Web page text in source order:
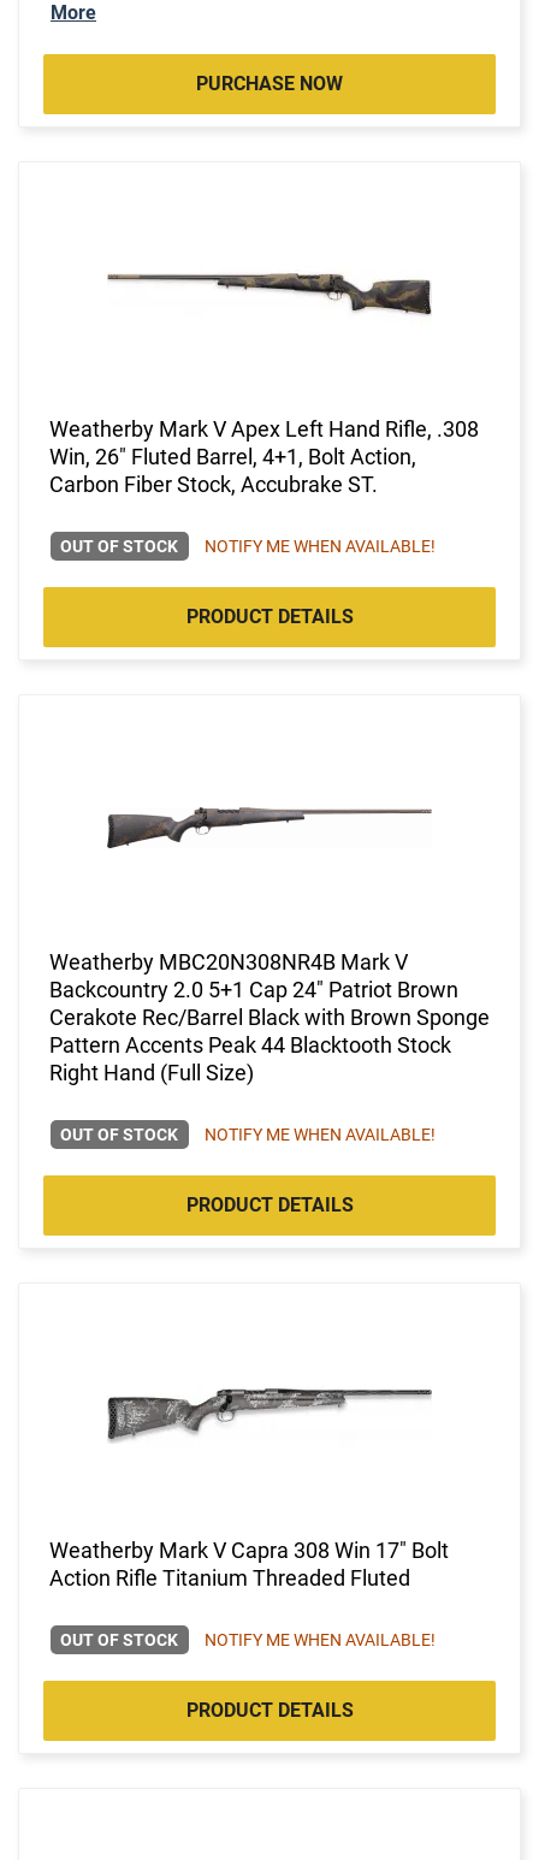
More
PURCHASE NOW
Weatherby Mark V Apex Left Hand Rifle, .308
Win, 26" Fluted Barrel, 4+1, Bolt Action,
Carbon Fiber Stock, Accubrake ST.
OUT OF STOCK NOTIFY ME WHEN AVAILABLE!
PRODUCT DETAILS
Weatherby MBC20N308NR4B Mark V
Backcountry 2.0 5+1 Cap 24" Patriot Brown
Cerakote Rec/Barrel Black with Brown Sponge
Pattern Accents Peak 44 Blacktooth Stock
Right Hand (Full Size)
OUT OF STOCK NOTIFY ME WHEN AVAILABLE!
PRODUCT DETAILS
Weatherby Mark V Capra 308 Win 17" Bolt
Action Rifle Titanium Threaded Fluted
OUT OF STOCK NOTIFY ME WHEN AVAILABLE!
PRODUCT DETAILS